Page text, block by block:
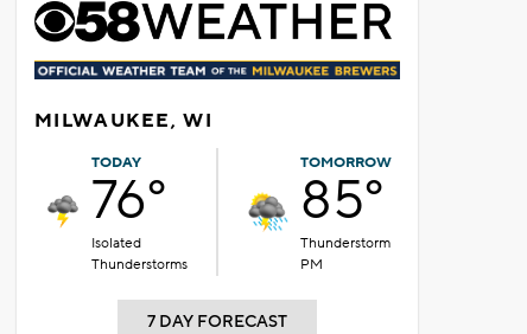
MILWAUKEE, WI
TODAY
76°
Isolated
Thunderstorms
TOMORROW
85°
Thunderstorm
PM
7 DAY FORECAST